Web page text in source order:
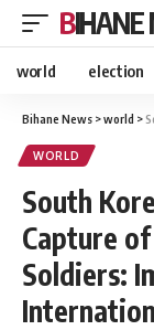
world election
Bihane News >world >
WORLD
South
Capture
Soldiers: